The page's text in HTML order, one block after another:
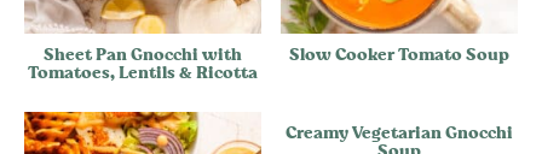
Sheet Pan Gnocchi with
Tomatoes, Lentils & Ricotta
Slow Cooker Tomato Soup
Creamy Vegetarian Gnocchi